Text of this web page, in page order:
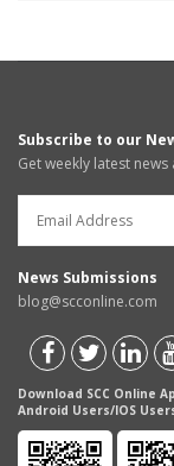
Subscribe to our
Get weekly latest
News Submissions
blog@scconline.com
Download SCC Online
Android Users/IOS